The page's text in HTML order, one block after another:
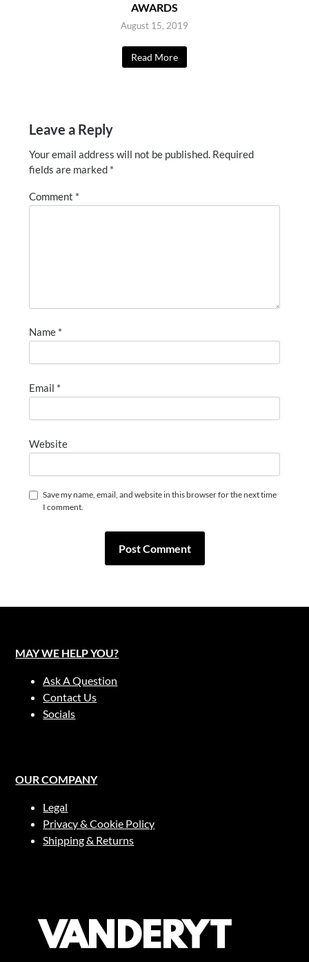
AWARDS
August 15, 2019
Read More
Leave a Reply
Your email address will not be published. Required
fields are marked *
Comment *
Name *
Email *
Website
Save my name, email, and website in this browser for the next time
I comment.
MAY WE HELP YOU?
Ask A Question
Contact Us
Socials
OUR COMPANY
Legal
Privacy & Cookie Policy
Shipping & Returns